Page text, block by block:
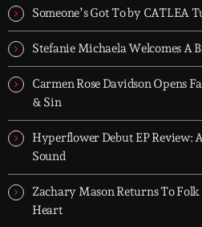
today's strongest Pop, Rock, Dance,
releases.
Someone’s Got To by CATLEA
Stefanie Michaela Welcomes A
Carmen Rose Davidson Opens
& Sin
Hyperflower Debut EP Review:
Sound
Zachary Mason Returns To
Heart